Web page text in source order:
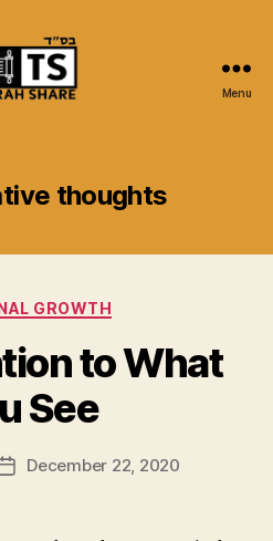
Menu
thoughts
Categories
GROWTH
to What
See
PostDecember 22, 2020